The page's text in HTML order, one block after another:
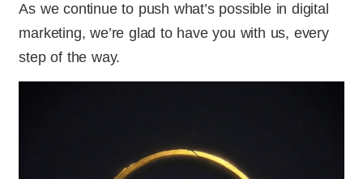
As we continue to push what’s possible in digital
marketing, we’re glad to have you with us, every
step of the way.